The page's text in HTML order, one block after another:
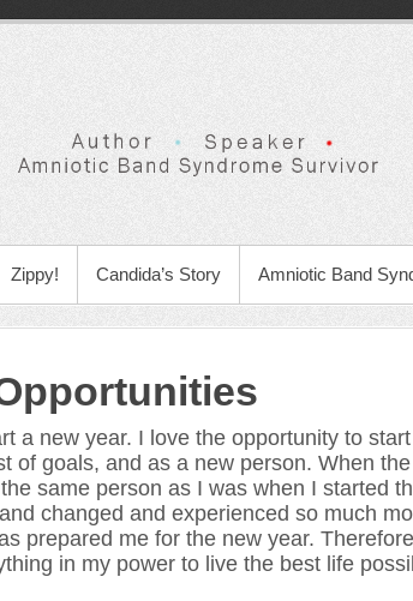
Zippy! Candida’s Story Amniotic Band
a new year. I love the opportunity to
goals, and as a new person. When the
same person as I was when I started
changed and experienced so much
prepared me for the new year.
in my power to live the best life